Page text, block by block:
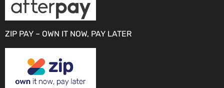
ZIP PAY – OWN IT NOW, PAY LATER